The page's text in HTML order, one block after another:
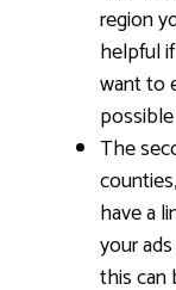
region
helpful
want to
The
have a
your
this can